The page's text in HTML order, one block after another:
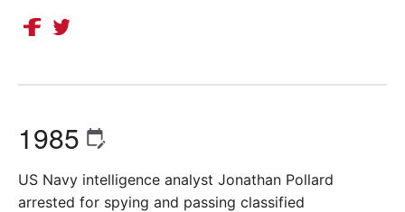
1985
US Navy intelligence analyst Jonathan Pollard
arrested for spying and passing classified